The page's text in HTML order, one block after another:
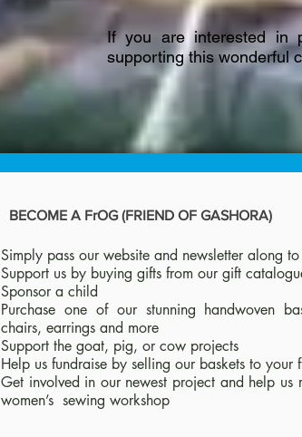
If you are interested in
supporting this wonderful
BECOME A FrOG (FRIEND OF GASHORA)
Simply pass our website and newsletter along
Support us by buying gifts from our gift
Sponsor a child
Purchase one of our stunning handwoven
chairs, earrings and more
Support the goat, pig, or cow projects
Help us fundraise by selling our baskets to your
Get involved in our newest project and help us
women’s sewing workshop